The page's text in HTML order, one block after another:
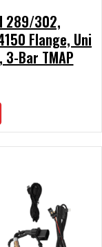
289/302,
Flange, Uni
Bar TMAP